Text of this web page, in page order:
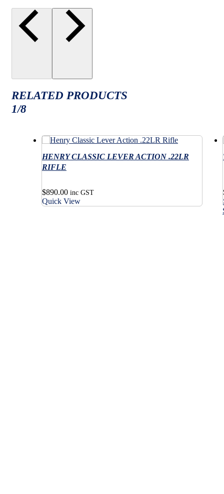
RELATED PRODUCTS
1/8
HENRY CLASSIC LEVER ACTION .22LR
RIFLE
$890.00 inc GST
Quick View